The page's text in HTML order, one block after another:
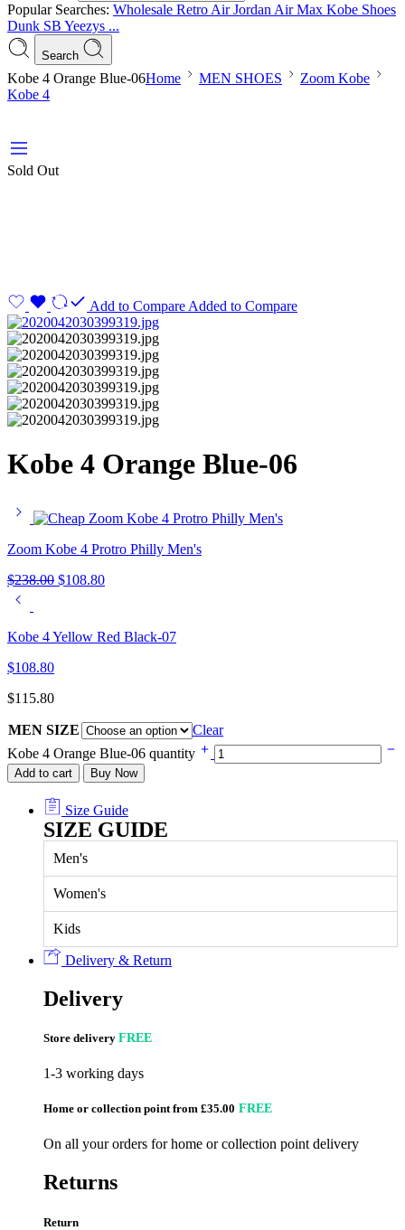
Popular Searches: Wholesale Retro Air Jordan Air Max Kobe Shoes
Dunk SB Yeezys ...
Search
Kobe 4 Orange Blue-06Home MEN SHOES
Zoom Kobe
Kobe 4
Sold Out
Add to Compare Added to Compare
Kobe 4 Orange Blue-06
Zoom Kobe 4 Protro Philly Men's
$238.00 $108.80
Kobe 4 Yellow Red Black-07
$108.80
$115.80
MEN SIZE
Clear
Kobe 4 Orange Blue-06 quantity
Add to cart Buy Now
Size Guide
SIZE GUIDE
Men's
Women's
Kids
Delivery & Return
Delivery
Store delivery FREE
1-3 working days
Home or collection point from £35.00 FREE
On all your orders for home or collection point delivery
Returns
Return